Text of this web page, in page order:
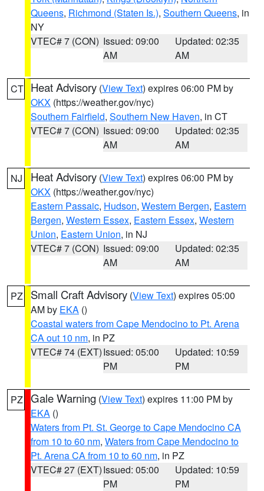
Queens, Richmond (Staten Is.), Southern Queens, in
NY
VTEC# 7 (CON) Issued: 09:00
AM
Updated: 02:35
AM
CT Heat Advisory (View Text) expires 06:00 PM by
OKX (https://weather.gov/nyc)
Southern Fairfield, Southern New Haven, in CT
VTEC# 7 (CON) Issued: 09:00
AM
Updated: 02:35
AM
NJ Heat Advisory (View Text) expires 06:00 PM by
OKX (https://weather.gov/nyc)
Eastern Passaic, Hudson, Western Bergen, Eastern
Bergen, Western Essex, Eastern Essex, Western
Union, Eastern Union, in NJ
VTEC# 7 (CON) Issued: 09:00
AM
Updated: 02:35
AM
PZ Small Craft Advisory (View Text) expires 05:00
AM by EKA ()
Coastal waters from Cape Mendocino to Pt. Arena
CA out 10 nm, in PZ
VTEC# 74 (EXT)Issued: 05:00
PM
Updated: 10:59
PM
PZ Gale Warning (View Text) expires 11:00 PM by
EKA ()
Waters from Pt. St. George to Cape Mendocino CA
from 10 to 60 nm, Waters from Cape Mendocino to
Pt. Arena CA from 10 to 60 nm, in PZ
VTEC# 27 (EXT)Issued: 05:00
PM
Updated: 10:59
PM